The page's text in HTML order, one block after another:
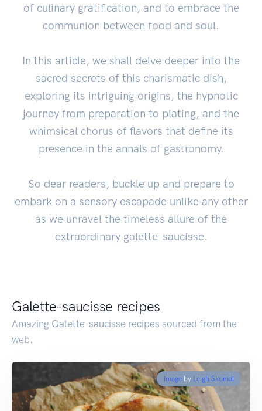
of culinary gratification, and to embrace the
communion between food and soul.
In this article, we shall delve deeper into the
sacred secrets of this charismatic dish,
exploring its intriguing origins, the hypnotic
journey from preparation to plating, and the
whimsical chorus of flavors that define its
presence in the annals of gastronomy.
So dear readers, buckle up and prepare to
embark on a sensory escapade unlike any other
as we unravel the timeless allure of the
extraordinary galette-saucisse.
Galette-saucisse recipes
Amazing Galette-saucisse recipes sourced from the
web.
Image by Leigh Skomal